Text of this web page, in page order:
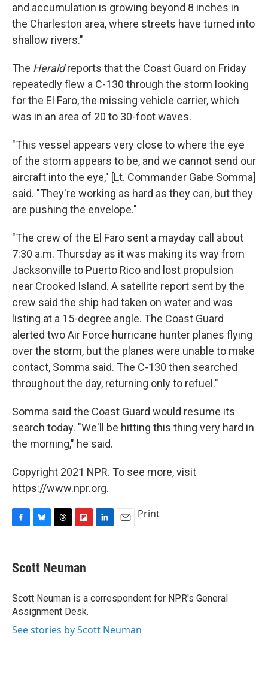
and accumulation is growing beyond 8 inches in
the Charleston area, where streets have turned into
shallow rivers."
The Heraldreports that the Coast Guard on Friday
repeatedly flew a C-130 through the storm looking
for the El Faro, the missing vehicle carrier, which
was in an area of 20 to 30-foot waves.
"This vessel appears very close to where the eye
of the storm appears to be, and we cannot send our
aircraft into the eye," [Lt. Commander Gabe Somma]
said. "They're working as hard as they can, but they
are pushing the envelope."
"The crew of the El Faro sent a mayday call about
7:30 a.m. Thursday as it was making its way from
Jacksonville to Puerto Rico and lost propulsion
near Crooked Island. A satellite report sent by the
crew said the ship had taken on water and was
listing at a 15-degree angle. The Coast Guard
alerted two Air Force hurricane hunter planes flying
over the storm, but the planes were unable to make
contact, Somma said. The C-130 then searched
throughout the day, returning only to refuel."
Somma said the Coast Guard would resume its
search today. "We'll be hitting this thing very hard in
the morning," he said.
Copyright 2021 NPR. To see more, visit
https://www.npr.org.
F
e
b
o
k
B
e
s
y
T
e
a
s
F
p
b
a
r
d
L
I
n
E
Print
Scott Neuman
Scott Neuman is a correspondent for NPR's General
Assignment Desk.
See stories by Scott Neuman